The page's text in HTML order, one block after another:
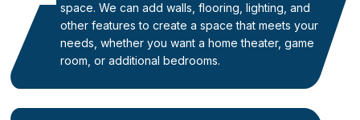
space. We can add walls, flooring, lighting, and
other features to create a space that meets your
needs, whether you want a home theater, game
room, or additional bedrooms.